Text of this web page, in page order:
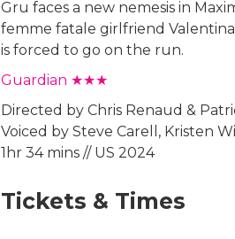
Gru faces a new nemesis in
femme fatale girlfriend
is forced to go on the run.
Guardian ★★★
Directed by Chris Renaud &
Voiced by Steve Carell, Kristen
1hr 34 mins // US 2024
Tickets & Times